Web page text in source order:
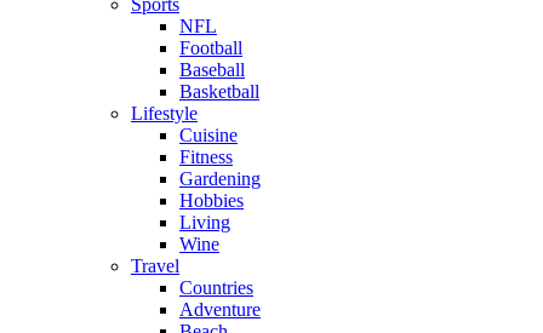
Sports
NFL
Football
Baseball
Basketball
Lifestyle
Cuisine
Fitness
Gardening
Hobbies
Living
Wine
Travel
Countries
Adventure